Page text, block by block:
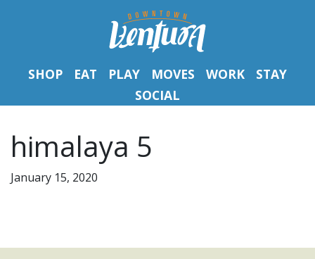
SHOP EAT PLAY MOVES WORK
STAY
SOCIAL
himalaya 5
January 15, 2020